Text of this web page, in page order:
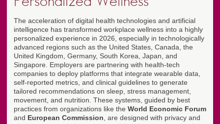
The acceleration of digital health technologies and artificial
intelligence has transformed workplace wellness into a highly
personalized experience in 2026, especially in technologically
advanced regions such as the United States, Canada, the
United Kingdom, Germany, South Korea, Japan, and
Singapore. Employers are partnering with health-tech
companies to deploy platforms that integrate wearable data,
self-reported metrics, and clinical guidelines to generate
tailored recommendations on sleep, stress management,
movement, and nutrition. These systems, guided by best
practices from organizations like the World Economic Forum
and European Commission , are designed with privacy and